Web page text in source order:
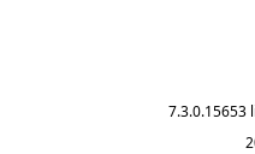
7.3.0.15653